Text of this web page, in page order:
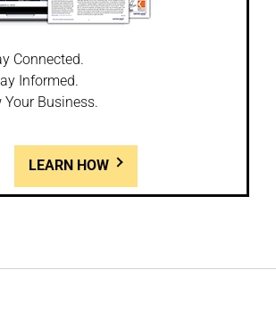
Connected.
Informed.
Your Business.
LEARN HOW